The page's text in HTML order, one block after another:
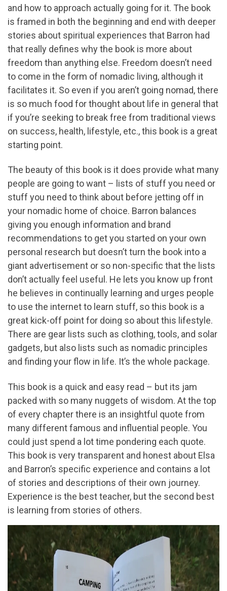
and how to approach actually going for it. The book
is framed in both the beginning and end with deeper
stories about spiritual experiences that Barron had
that really defines why the book is more about
freedom than anything else. Freedom doesn’t need
to come in the form of nomadic living, although it
facilitates it. So even if you aren’t going nomad, there
is so much food for thought about life in general that
if you’re seeking to break free from traditional views
on success, health, lifestyle, etc., this book is a great
starting point.
The beauty of this book is it does provide what many
people are going to want – lists of stuff you need or
stuff you need to think about before jetting off in
your nomadic home of choice. Barron balances
giving you enough information and brand
recommendations to get you started on your own
personal research but doesn’t turn the book into a
giant advertisement or so non-specific that the lists
don’t actually feel useful. He lets you know up front
he believes in continually learning and urges people
to use the internet to learn stuff, so this book is a
great kick-off point for doing so about this lifestyle.
There are gear lists such as clothing, tools, and solar
gadgets, but also lists such as nomadic principles
and finding your flow in life. It’s the whole package.
This book is a quick and easy read – but its jam
packed with so many nuggets of wisdom. At the top
of every chapter there is an insightful quote from
many different famous and influential people. You
could just spend a lot time pondering each quote.
This book is very transparent and honest about Elsa
and Barron’s specific experience and contains a lot
of stories and descriptions of their own journey.
Experience is the best teacher, but the second best
is learning from stories of others.